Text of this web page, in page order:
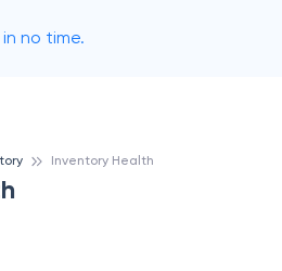
no time.
Inventory Health